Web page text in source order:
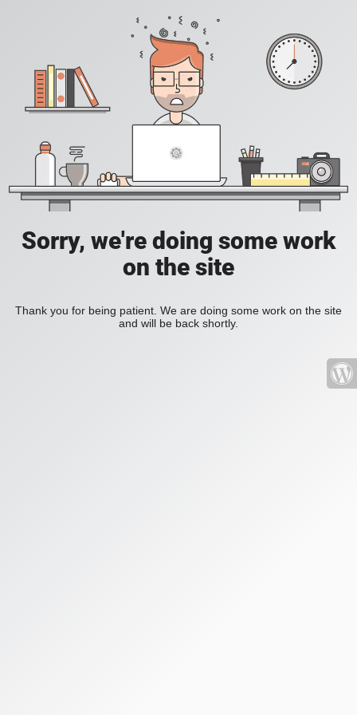
Sorry, we're doing some work
on the site
Thank you for being patient. We are doing some work on the site
and will be back shortly.